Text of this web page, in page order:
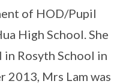
of HOD/Pupil
High School. She
Rosyth School in
2013, Mrs Lam was